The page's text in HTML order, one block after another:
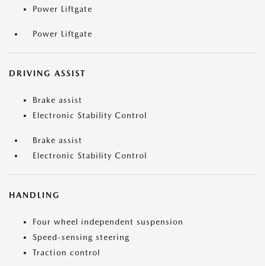
Power Liftgate
Power Liftgate
DRIVING ASSIST
Brake assist
Electronic Stability Control
Brake assist
Electronic Stability Control
HANDLING
Four wheel independent suspension
Speed-sensing steering
Traction control